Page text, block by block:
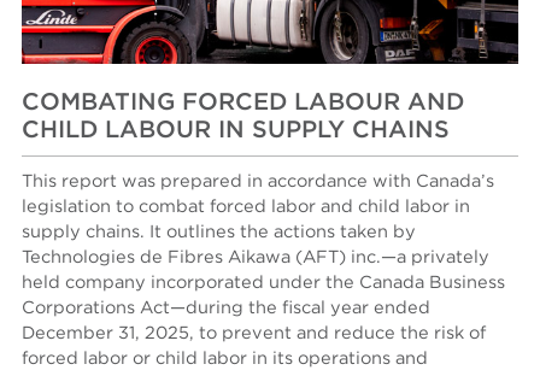
COMBATING FORCED LABOUR AND
CHILD LABOUR IN SUPPLY CHAINS
This report was prepared in accordance with Canada’s
legislation to combat forced labor and child labor in
supply chains. It outlines the actions taken by
Technologies de Fibres Aikawa (AFT) inc.—a privately
held company incorporated under the Canada Business
Corporations Act—during the fiscal year ended
December 31, 2025, to prevent and reduce the risk of
forced labor or child labor in its operations and